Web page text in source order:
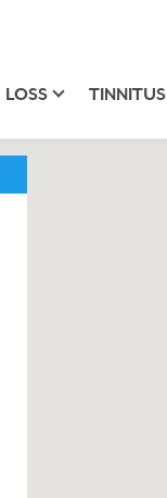
LOSS TINNITUS